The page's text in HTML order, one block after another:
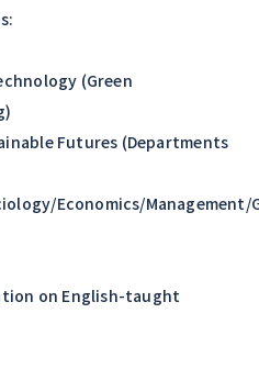
(Green
Futures (Departments
Economics/Management/
on English-taught